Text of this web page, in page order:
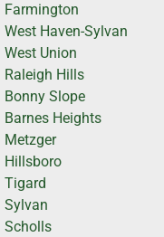
Farmington
West Haven-Sylvan
West Union
Raleigh Hills
Bonny Slope
Barnes Heights
Metzger
Hillsboro
Tigard
Sylvan
Scholls